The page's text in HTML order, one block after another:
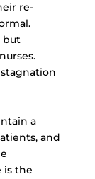
re-
but
a
and
is the